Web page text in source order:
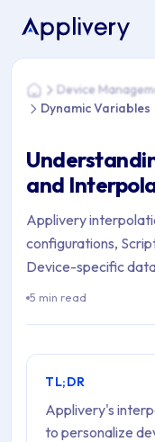
You are here:
HomeDevice
Dynamic Variables
and
Applivery
configurations,
Device-specific
5 min read
TL;DR
Applivery's
to personalize